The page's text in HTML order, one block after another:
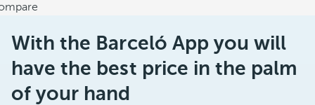
With the Barceló App you will
have the best price in the palm
of your hand